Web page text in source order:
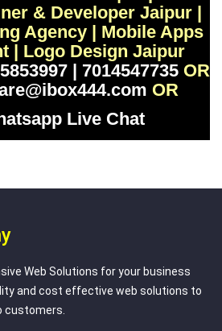
& Developer Jaipur |
Agency | Mobile Apps
| Logo Design Jaipur
| 7014547735 OR
OR
Live Chat
Web Solutions for your business
and cost effective web solutions to
customers.